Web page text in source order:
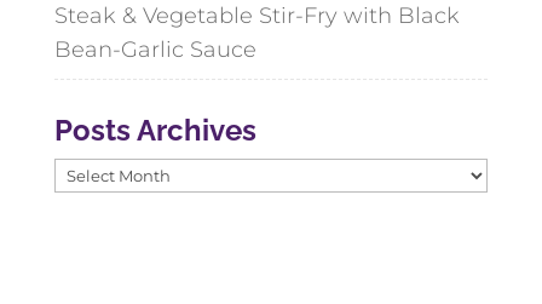
Steak & Vegetable Stir-Fry with Black
Bean-Garlic Sauce
Posts Archives
Posts